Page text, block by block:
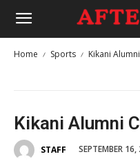
Home Sports Kikani
Kikani Alumni
STAFF SEPTEMBER